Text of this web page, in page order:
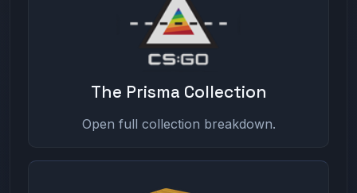
The Prisma Collection
Open full collection breakdown.